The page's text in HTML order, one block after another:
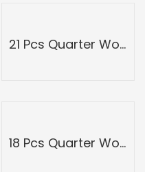
21 Pcs Quarter Wood Mango Box-Peti of Devgad Ratnagiri Alphonso hapoos-hapus Mangoes-Grade 4
18 Pcs Quarter Wood Mango Box-Peti of Devgad Ratnagiri Alphonso hapoos-hapus Mangoes-Grade 3